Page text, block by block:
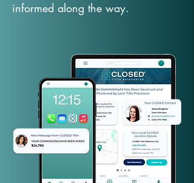
informed along the way.